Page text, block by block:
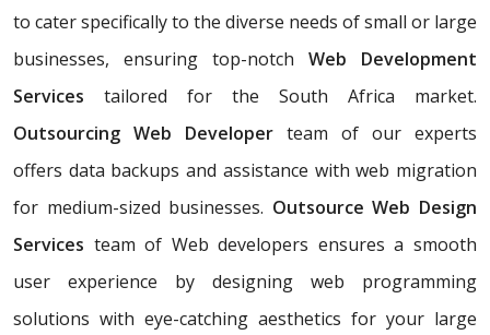
to cater specifically to the diverse needs of small or large
businesses, ensuring top-notch Web Development
Services tailored for the South Africa market.
Outsourcing Web Developer team of our experts
offers data backups and assistance with web migration
for medium-sized businesses. Outsource Web Design
Services team of Web developers ensures a smooth
user experience by designing web programming
solutions with eye-catching aesthetics for your large